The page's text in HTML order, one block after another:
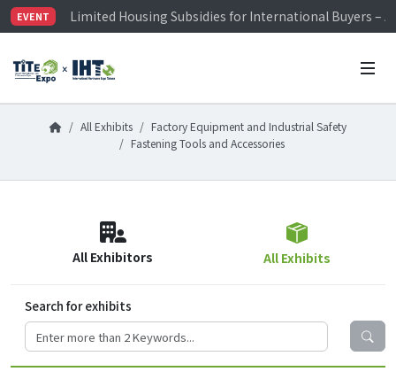
EVENT
Limited Housing Subsidies for International Buyers –
Visitor Registration is Officially Open~
Limited Housing Subsidies for International Buyers –
All Exhibits
Factory Equipment and Industrial Safety
Fastening Tools and Accessories
All Exhibitors All Exhibits
Search for exhibits